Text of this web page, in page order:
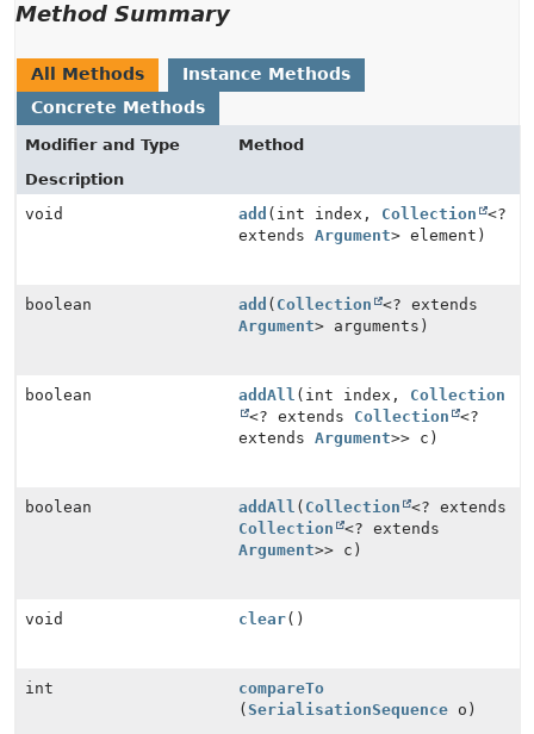
Method Summary
All Methods
Instance Methods
Concrete Methods
Modifier and Type
Method
Description
void
add (int index, Collection
<?
extendsArgument> element)
boolean add ( Collection
<? extends
Argument> arguments)
boolean addAll (int index, Collection
<? extends Collection
<?
extendsArgument>> c)
boolean addAll ( Collection
<? extends
Collection
<? extends
Argument>> c)
void clear()
int
compareTo
(SerialisationSequence o)